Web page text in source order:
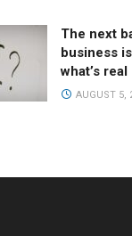
The next
business
what’s real
AUGUST 5,